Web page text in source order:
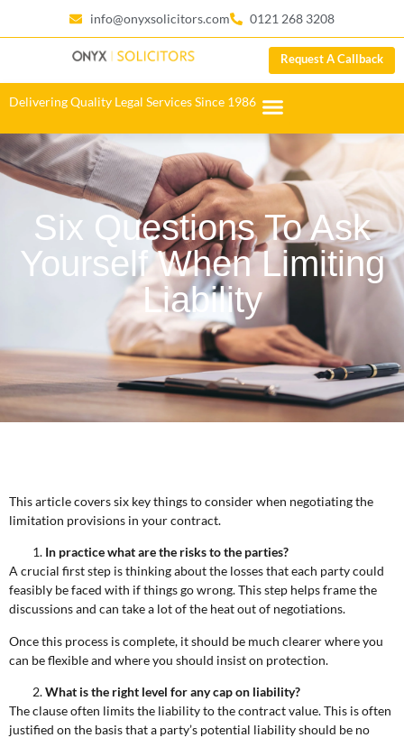
info@onyxsolicitors.com 0121 268 3208
Request A Callback
Delivering Quality Legal Services Since 1986
Six Questions To Ask
Yourself When Limiting
Liability
This article covers six key things to consider when negotiating the
limitation provisions in your contract.
In practice what are the risks to the parties?
A crucial first step is thinking about the losses that each party could
feasibly be faced with if things go wrong. This step helps frame the
discussions and can take a lot of the heat out of negotiations.
Once this process is complete, it should be much clearer where you
can be flexible and where you should insist on protection.
What is the right level for any cap on liability?
The clause often limits the liability to the contract value. This is often
justified on the basis that a party’s potential liability should be no